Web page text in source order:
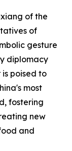
of the
of
gesture
diplomacy
poised to
most
fostering
new
and